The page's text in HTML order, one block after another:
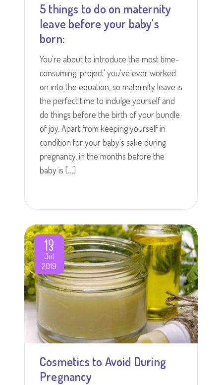
5 things to do on maternity
leave before your baby's
born:
You're about to introduce the most time-
consuming 'project' you've ever worked
on into the equation, so maternity leave is
the perfect time to indulge yourself and
do things before the birth of your bundle
of joy. Apart from keeping yourself in
condition for your baby's sake during
pregnancy, in the months before the
baby is […]
13
Jul
2019
Cosmetics to Avoid During
Pregnancy